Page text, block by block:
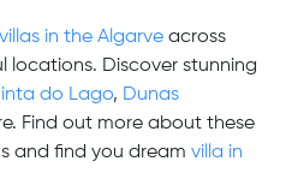
villas in the Algarve across
locations. Discover stunning
do Lago, Dunas
Find out more about these
and find you dream villa in